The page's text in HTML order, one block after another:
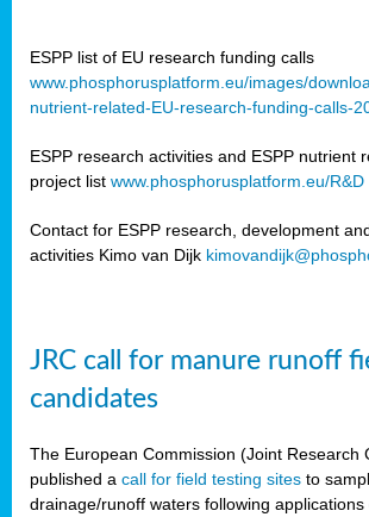
ESPP list of EU research funding calls
www.phosphorusplatform.eu/images/
nutrient-related-EU-research-funding-calls-
ESPP research activities and ESPP nutrient
project list www.phosphorusplatform.eu/R&D
Contact for ESPP research, development
activities Kimo van Dijk
JRC call for manure runoff
candidates
The European Commission (Joint Research
published a call for field testing sites to
drainage/runoff waters following